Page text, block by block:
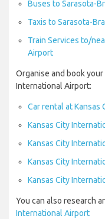
Buses to Sarasota-
Taxis to Sarasota-
Train Services to/
Airport
Organise and book
International Airport:
Car rental at
Kansas City
Kansas City
Kansas City
Kansas City
You can also research
International Airport